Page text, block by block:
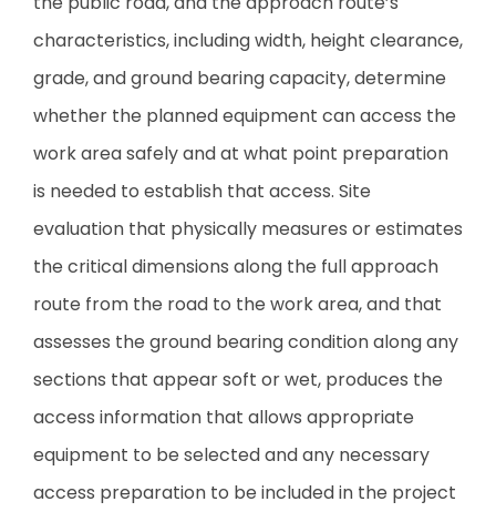
characteristics, including width, height clearance,
grade, and ground bearing capacity, determine
whether the planned equipment can access the
work area safely and at what point preparation
is needed to establish that access. Site
evaluation that physically measures or estimates
the critical dimensions along the full approach
route from the road to the work area, and that
assesses the ground bearing condition along any
sections that appear soft or wet, produces the
access information that allows appropriate
equipment to be selected and any necessary
access preparation to be included in the project